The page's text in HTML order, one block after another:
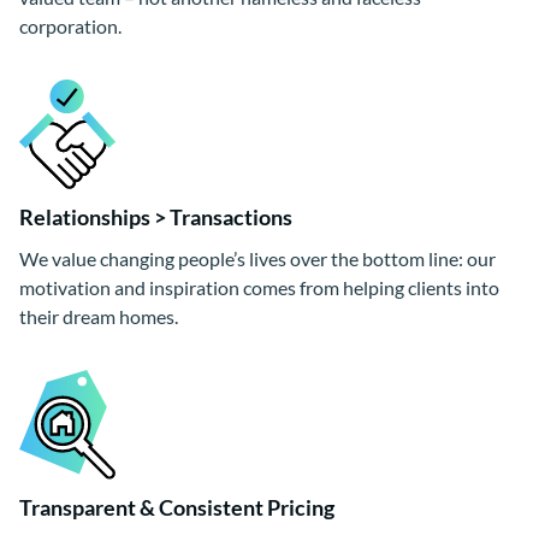
corporation.
Relationships > Transactions
We value changing people’s lives over the bottom line: our
motivation and inspiration comes from helping clients into
their dream homes.
Transparent & Consistent Pricing